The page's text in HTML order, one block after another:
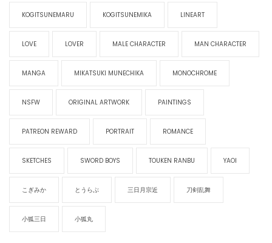
KOGITSUNEMARU KOGITSUNEMIKA LINEART
LOVE LOVER MALE CHARACTER MAN CHARACTER
MANGA MIKATSUKI MUNECHIKA MONOCHROME
NSFW ORIGINAL ARTWORK PAINTINGS
PATREON REWARD PORTRAIT ROMANCE
SKETCHES SWORD BOYS TOUKEN RANBU YAOI
こぎみか とうらぶ 三日月宗近 刀剣乱舞
小狐三日 小狐丸